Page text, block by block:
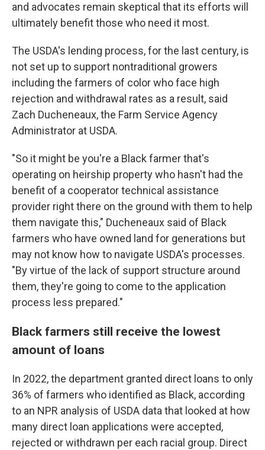
and advocates remain skeptical that its efforts will
ultimately benefit those who need it most.
The USDA's lending process, for the last century, is
not set up to support nontraditional growers
including the farmers of color who face high
rejection and withdrawal rates as a result, said
Zach Ducheneaux, the Farm Service Agency
Administrator at USDA.
"So it might be you're a Black farmer that's
operating on heirship property who hasn't had the
benefit of a cooperator technical assistance
provider right there on the ground with them to help
them navigate this," Ducheneaux said of Black
farmers who have owned land for generations but
may not know how to navigate USDA's processes.
"By virtue of the lack of support structure around
them, they're going to come to the application
process less prepared."
Black farmers still receive the lowest
amount of loans
In 2022, the department granted direct loans to only
36% of farmers who identified as Black, according
to an NPR analysis of USDA data that looked at how
many direct loan applications were accepted,
rejected or withdrawn per each racial group. Direct